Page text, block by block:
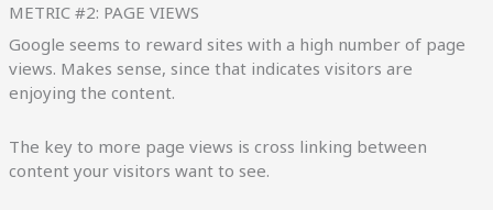
METRIC #2: PAGE VIEWS
Google seems to reward sites with a high number of page
views. Makes sense, since that indicates visitors are
enjoying the content.
The key to more page views is cross linking between
content your visitors want to see.